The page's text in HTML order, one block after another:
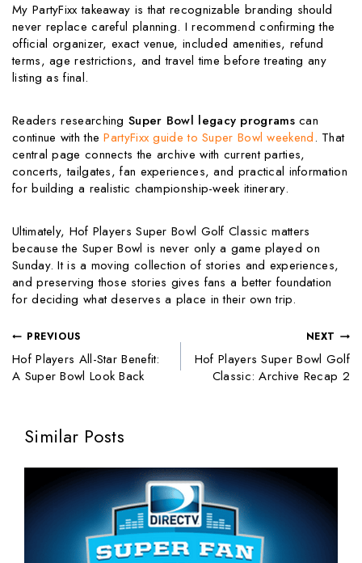
My PartyFixx takeaway is that recognizable branding should
never replace careful planning. I recommend confirming the
official organizer, exact venue, included amenities, refund
terms, age restrictions, and travel time before treating any
listing as final.
Readers researching Super Bowl legacy programscan
continue with thePartyFixx guide to Super Bowl weekend. That
central page connects the archive with current parties,
concerts, tailgates, fan experiences, and practical information
for building a realistic championship-week itinerary.
Ultimately, Hof Players Super Bowl Golf Classic matters
because the Super Bowl is never only a game played on
Sunday. It is a moving collection of stories and experiences,
and preserving those stories gives fans a better foundation
for deciding what deserves a place in their own trip.
PREVIOUS
Hof Players All-Star Benefit:
A Super Bowl Look Back
NEXT
Hof Players Super Bowl Golf
Classic: Archive Recap 2
Similar Posts